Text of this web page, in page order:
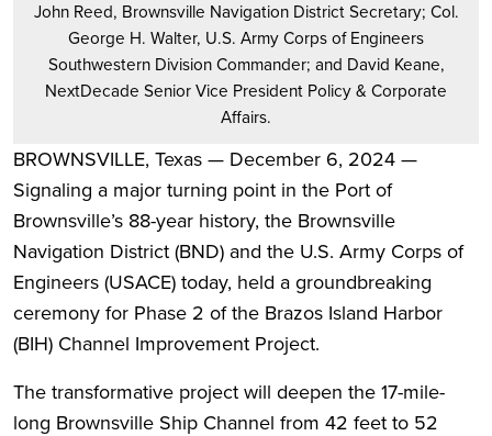
John Reed, Brownsville Navigation District Secretary; Col.
George H. Walter, U.S. Army Corps of Engineers
Southwestern Division Commander; and David Keane,
NextDecade Senior Vice President Policy & Corporate
Affairs.
BROWNSVILLE, Texas — December 6, 2024 —
Signaling a major turning point in the Port of
Brownsville’s 88-year history, the Brownsville
Navigation District (BND) and the U.S. Army Corps of
Engineers (USACE) today, held a groundbreaking
ceremony for Phase 2 of the Brazos Island Harbor
(BIH) Channel Improvement Project.
The transformative project will deepen the 17-mile-
long Brownsville Ship Channel from 42 feet to 52